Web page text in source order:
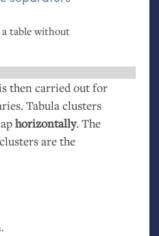
table without
then carried out for
Tabula clusters
horizontally. The
are the